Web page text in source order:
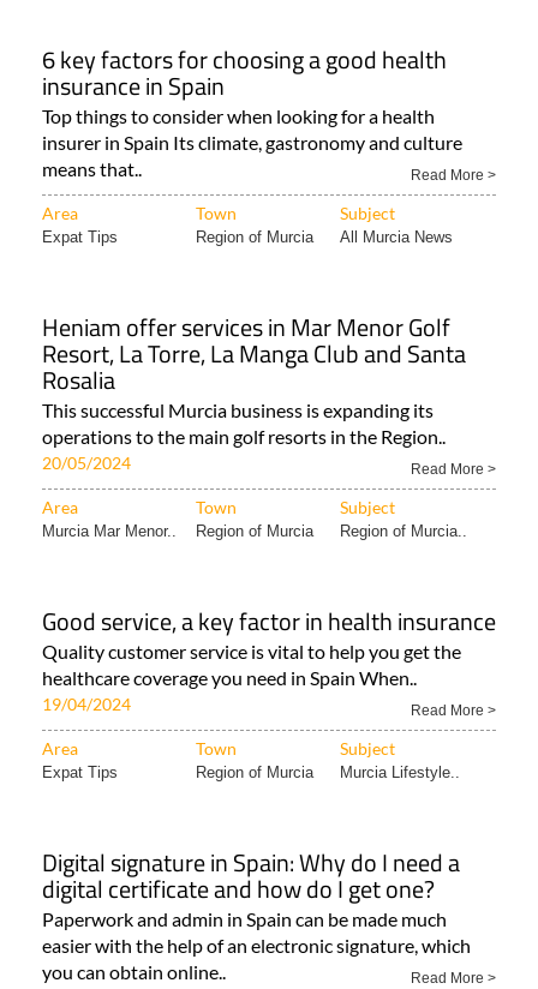
6 key factors for choosing a good health
insurance in Spain
Top things to consider when looking for a health
insurer in Spain Its climate, gastronomy and culture
means that..
Read More >
Area Town Subject
Expat Tips Region of Murcia All Murcia News
Heniam offer services in Mar Menor Golf
Resort, La Torre, La Manga Club and Santa
Rosalia
This successful Murcia business is expanding its
operations to the main golf resorts in the Region..
20/05/2024 Read More >
Area Town Subject
Murcia Mar Menor.. Region of Murcia Region of Murcia..
Good service, a key factor in health insurance
Quality customer service is vital to help you get the
healthcare coverage you need in Spain When..
19/04/2024 Read More >
Area Town Subject
Expat Tips Region of Murcia Murcia Lifestyle..
Digital signature in Spain: Why do I need a
digital certificate and how do I get one?
Paperwork and admin in Spain can be made much
easier with the help of an electronic signature, which
you can obtain online..
Read More >